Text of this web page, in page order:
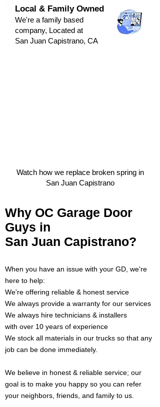
Local & Family Owned
We're a family based
company, Located at
San Juan Capistrano, CA
Watch how we replace broken spring in
San Juan Capistrano
Why OC Garage Door
Guys in
San Juan Capistrano?
When you have an issue with your GD , we're
here to help:
We're offering reliable & honest service
We always provide a warranty for our services
We always hire technicians & installers
with over 10 years of experience
We stock all materials in our trucks so that any
job can be done immediately.
We believe in honest & reliable service; our
goal is to make you happy so you can refer
your neighbors, friends, and family to us.